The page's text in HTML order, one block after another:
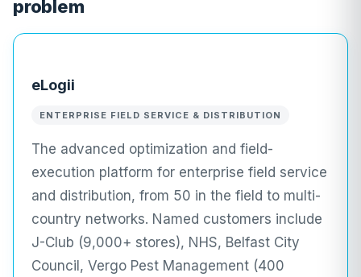
problem
eLogii
ENTERPRISE FIELD SERVICE & DISTRIBUTION
The advanced optimization and field-
execution platform for enterprise field service
and distribution, from 50 in the field to multi-
country networks. Named customers include
J-Club (9,000+ stores), NHS, Belfast City
Council, Vergo Pest Management (400